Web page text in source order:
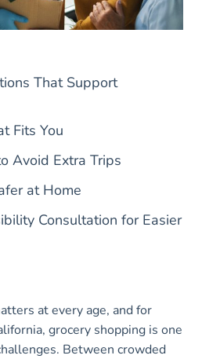
That Support
Fits You
Avoid Extra Trips
at Home
Consultation for Easier
at every age, and for
grocery shopping is one
Between crowded